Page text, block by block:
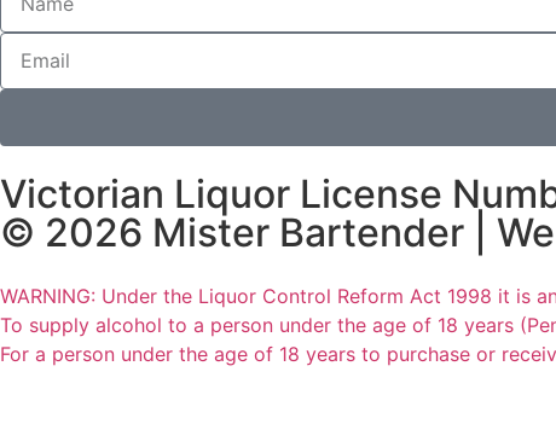
Victorian Liquor License
© 2026 Mister Bartender |
WARNING: Under the Liquor Control Reform Act 1998 it is
To supply alcohol to a person under the age of 18 years
For a person under the age of 18 years to purchase or